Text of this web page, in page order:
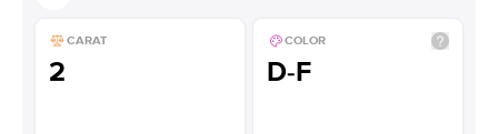
CARAT
2
COLOR
D-F